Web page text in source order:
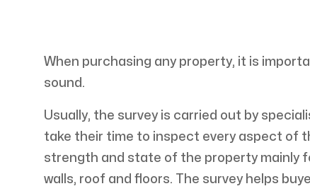
When purchasing any property, it is
sound.
Usually, the survey is carried out by
take their time to inspect every aspect of
strength and state of the property mainly
walls, roof and floors. The survey helps